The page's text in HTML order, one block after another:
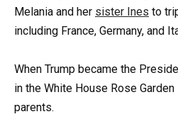
Melania and her sister Ines to
including France, Germany, and
When Trump became the
in the White House Rose
parents.